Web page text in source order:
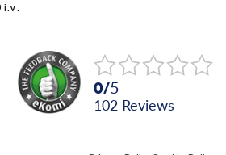
i.v.
0/5
102 reviews